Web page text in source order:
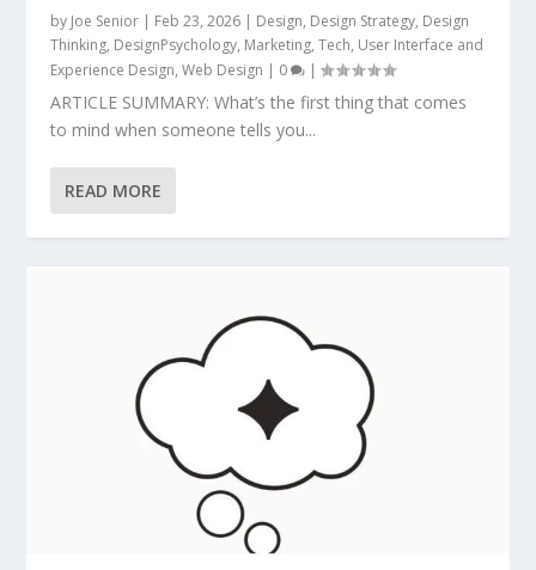
by Joe Senior | Feb 23, 2026 | Design, Design Strategy, Design
Thinking, DesignPsychology, Marketing,Tech, User Interface and
Experience Design,Web Design | 0 |
ARTICLE SUMMARY: What’s the first thing that comes
to mind when someone tells you...
READ MORE